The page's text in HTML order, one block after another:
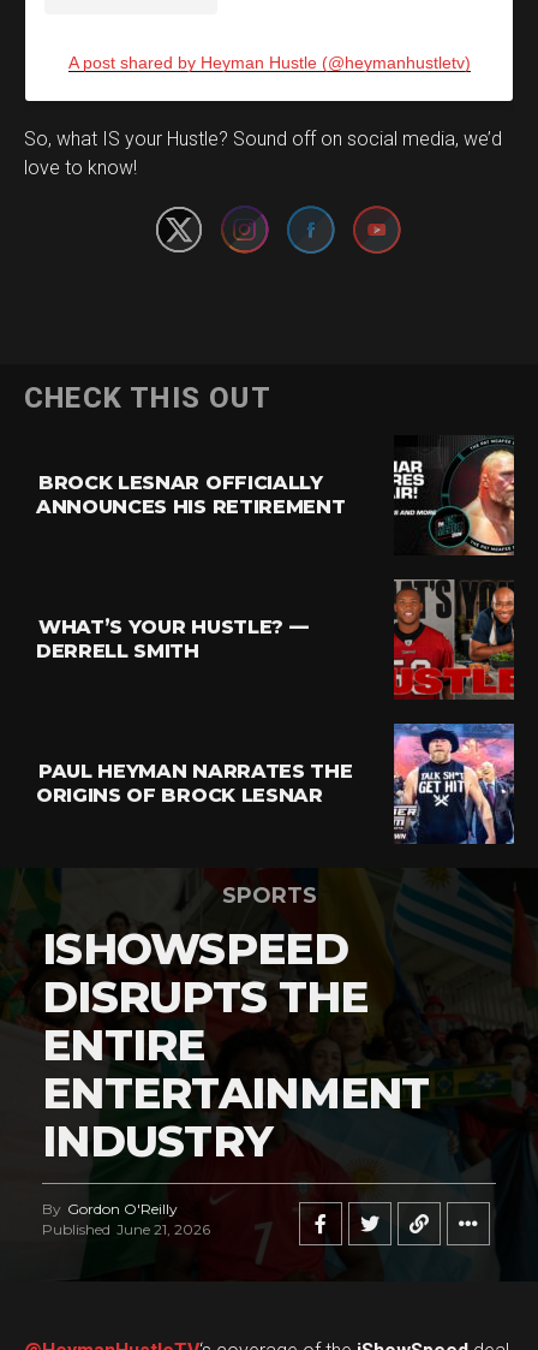
A post shared by Heyman Hustle (@heymanhustletv)
So, what IS your Hustle? Sound off on social media, we’d
love to know!
Set Youtube Channel ID
CHECK THIS OUT
BROCK LESNAR OFFICIALLY
ANNOUNCES HIS RETIREMENT
WHAT’S YOUR HUSTLE? —
DERRELL SMITH
PAUL HEYMAN NARRATES THE
ORIGINS OF BROCK LESNAR
SPORTS
ISHOWSPEED
DISRUPTS THE
ENTIRE
ENTERTAINMENT
INDUSTRY
By Gordon O'Reilly
Published June 21, 2026